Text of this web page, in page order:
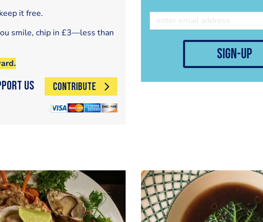
sign-up
it free.
smile, chip in £3—less than
Us CONTRIBUTE